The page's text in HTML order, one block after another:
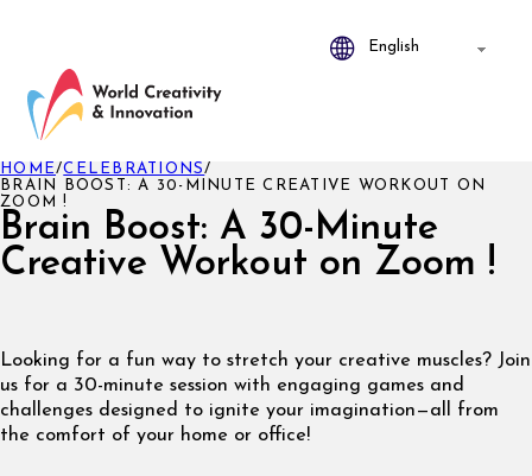
Brain Boost: A 30-Minute
Creative Workout on Zoom !
HOME/CELEBRATIONS/
BRAIN BOOST: A 30-MINUTE CREATIVE WORKOUT ON
ZOOM !
Looking for a fun way to stretch your creative muscles? Join
us for a 30-minute session with engaging games and
challenges designed to ignite your imagination—all from
the comfort of your home or office!